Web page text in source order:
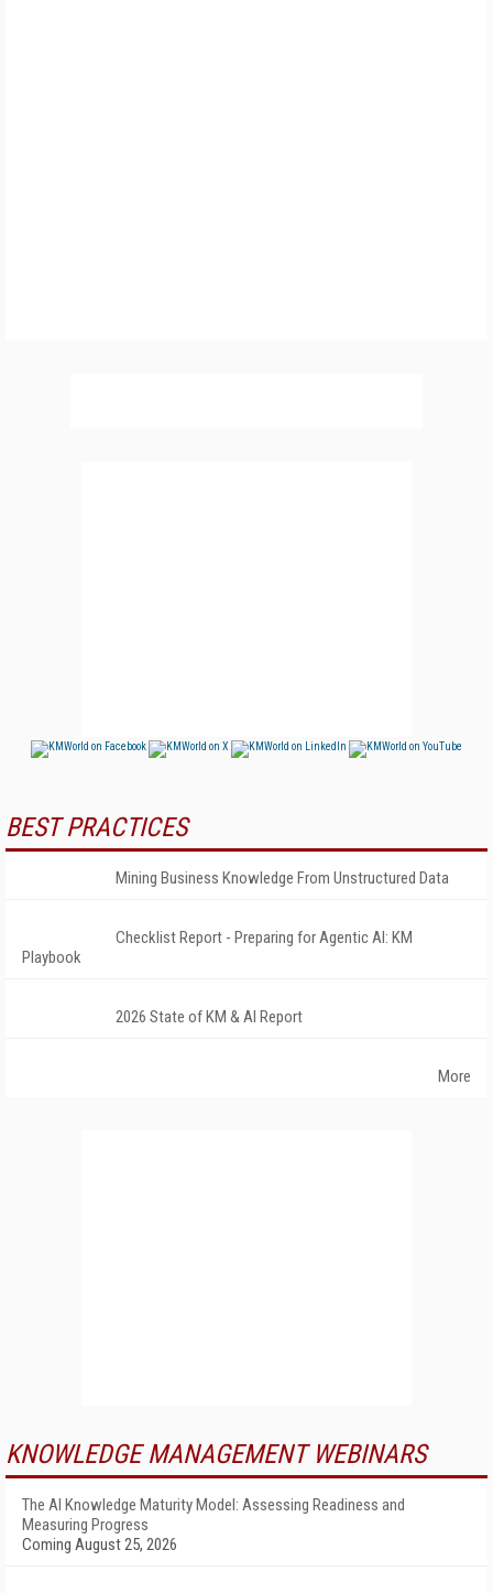
BEST PRACTICES
Mining Business Knowledge From Unstructured Data
Checklist Report - Preparing for Agentic AI: KM
Playbook
2026 State of KM & AI Report
More
KNOWLEDGE MANAGEMENT WEBINARS
The AI Knowledge Maturity Model: Assessing Readiness and
Measuring Progress
Coming August 25, 2026